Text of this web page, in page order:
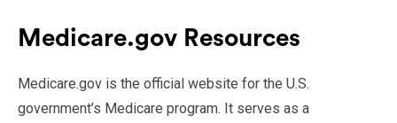
Medicare.gov Resources
Medicare.gov is the official website for the U.S.
government’s Medicare program. It serves as a